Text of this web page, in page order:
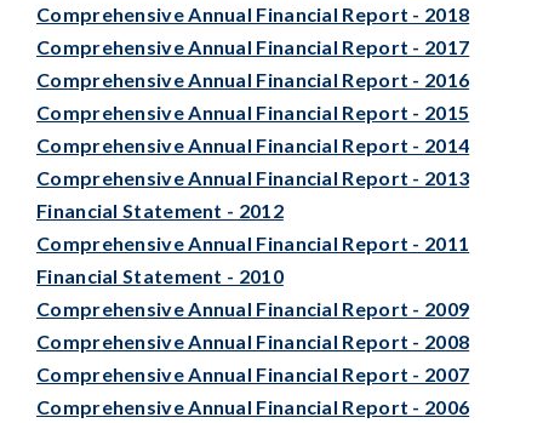
Comprehensive Annual Financial Report - 2018
Comprehensive Annual Financial Report - 2017
Comprehensive Annual Financial Report - 2016
Comprehensive Annual Financial Report - 2015
Comprehensive Annual Financial Report - 2014
Comprehensive Annual Financial Report - 2013
Financial Statement - 2012
Comprehensive Annual Financial Report - 2011
Financial Statement - 2010
Comprehensive Annual Financial Report - 2009
Comprehensive Annual Financial Report - 2008
Comprehensive Annual Financial Report - 2007
Comprehensive Annual Financial Report - 2006